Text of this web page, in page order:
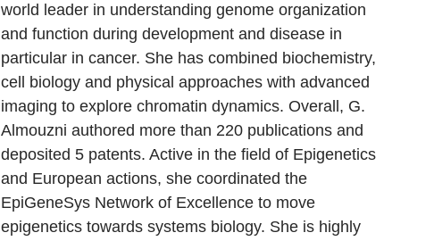
world leader in understanding genome organization
and function during development and disease in
particular in cancer. She has combined biochemistry,
cell biology and physical approaches with advanced
imaging to explore chromatin dynamics. Overall, G.
Almouzni authored more than 220 publications and
deposited 5 patents. Active in the field of Epigenetics
and European actions, she coordinated the
EpiGeneSys Network of Excellence to move
epigenetics towards systems biology. She is highly